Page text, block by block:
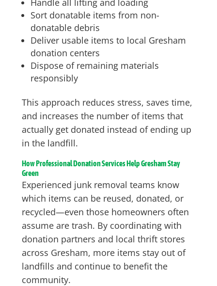
Sort donatable items from non-
donatable debris
Deliver usable items to local Gresham
donation centers
Dispose of remaining materials
responsibly
This approach reduces stress, saves time,
and increases the number of items that
actually get donated instead of ending up
in the landfill.
How Professional Donation Services Help Gresham Stay
Green
Experienced junk removal teams know
which items can be reused, donated, or
recycled—even those homeowners often
assume are trash. By coordinating with
donation partners and local thrift stores
across Gresham, more items stay out of
landfills and continue to benefit the
community.